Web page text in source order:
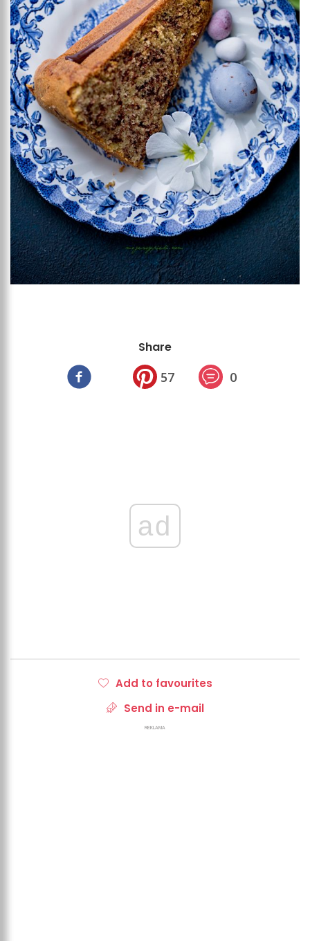
Share
57 0
ad
Add to favourites
Send in e-mail
REKLAMA